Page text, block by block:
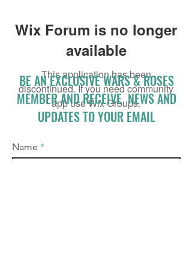
Wix Forum is no longer
available
This application has been
discontinued. If you need community
app use Wix Groups.
BE AN EXCLUSIVE WARS & ROSES
MEMBER AND RECEIVE NEWS AND
UPDATES TO YOUR EMAIL
Name